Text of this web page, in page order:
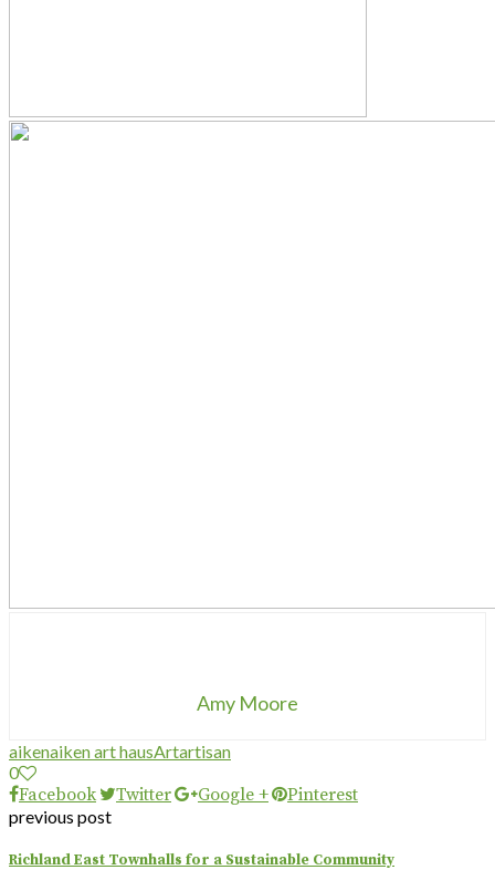
Amy Moore
aikenaiken art hausArtartisan
0
Facebook Twitter Google + Pinterest
previous post
Richland East Townhalls for a Sustainable Community